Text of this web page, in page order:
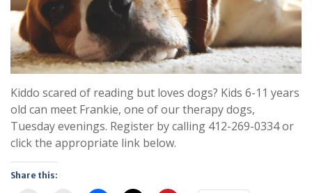
Kiddo scared of reading but loves dogs? Kids 6-11 years
old can meet Frankie, one of our therapy dogs,
Tuesday evenings. Register by calling 412-269-0334 or
click the appropriate link below.
Share this: